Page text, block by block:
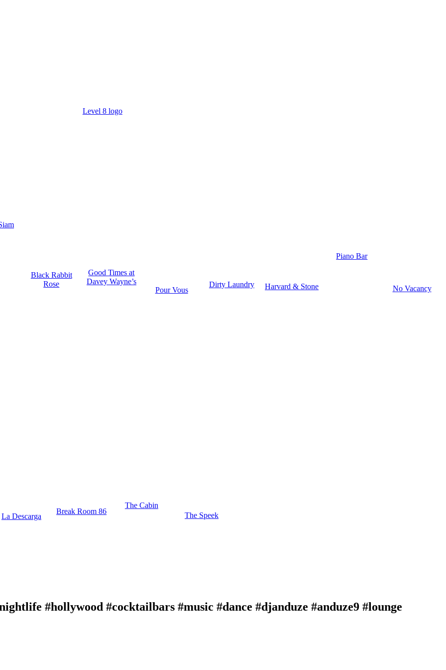
Black Rabbit
Rose
Good Times at
Davey Wayne’s
Pour Vous
Dirty Laundry Harvard & Stone
Piano Bar
No Vacancy
La Descarga
Break Room 86
The Cabin
The Speek
#hollywood #cocktailbars #music #dance #djanduze #anduze9 #lounge